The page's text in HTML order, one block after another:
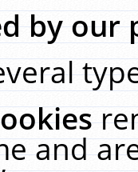
by our
and